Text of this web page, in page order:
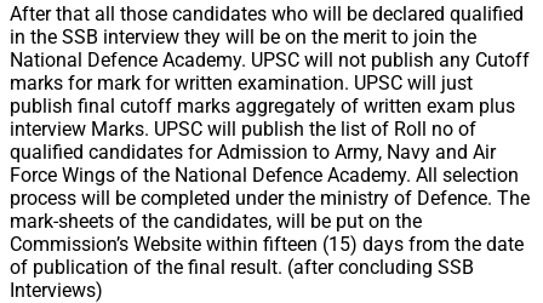
After that all those candidates who will be declared qualified
in the SSB interview they will be on the merit to join the
National Defence Academy. UPSC will not publish any Cutoff
marks for mark for written examination. UPSC will just
publish final cutoff marks aggregately of written exam plus
interview Marks. UPSC will publish the list of Roll no of
qualified candidates for Admission to Army, Navy and Air
Force Wings of the National Defence Academy. All selection
process will be completed under the ministry of Defence. The
mark-sheets of the candidates, will be put on the
Commission’s Website within fifteen (15) days from the date
of publication of the final result. (after concluding SSB
Interviews)